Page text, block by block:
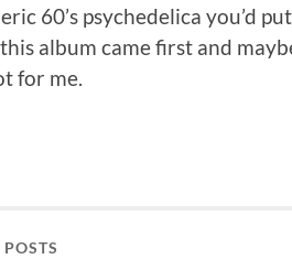
60’s psychedelica you’d
album came first and
for me.
POSTS